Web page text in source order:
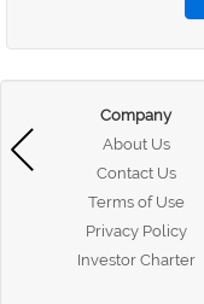
Company
About Us
Contact Us
Terms of Use
Privacy Policy
Investor Charter